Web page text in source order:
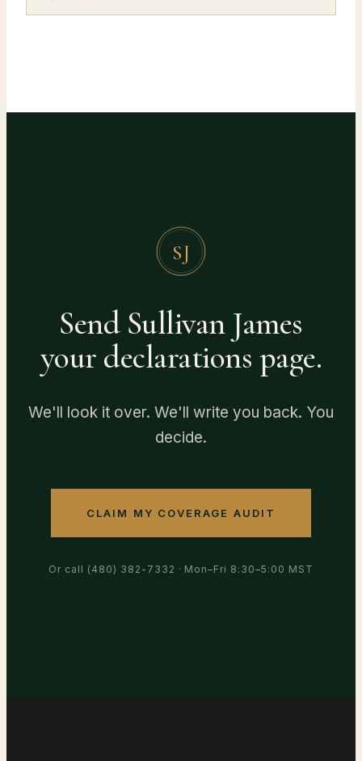
SJ
Send Sullivan James
your declarations page.
We'll look it over. We'll write you back. You
decide.
CLAIM MY COVERAGE AUDIT
Or call (480) 382-7332 · Mon–Fri 8:30–5:00 MST